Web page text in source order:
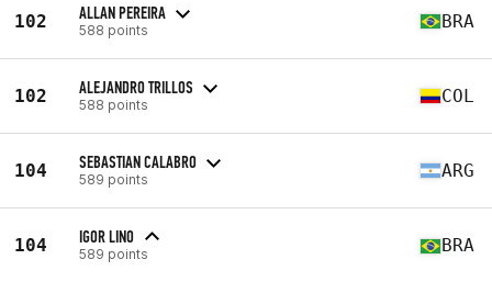
102 ALLAN PEREIRA
588 points BRA
102 ALEJANDRO TRILLOS
588 points COL
104 SEBASTIAN CALABRO
589 points ARG
104 IGOR LINO
589 points BRA